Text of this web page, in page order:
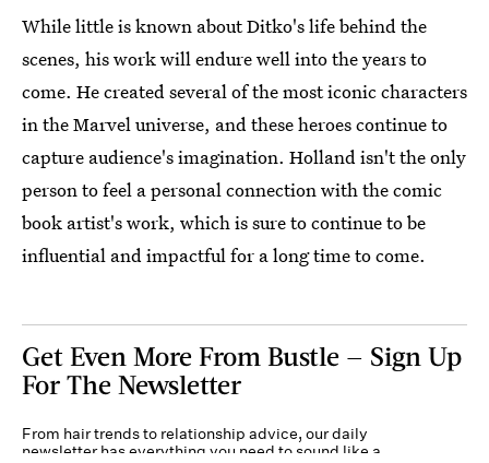
While little is known about Ditko's life behind the
scenes, his work will endure well into the years to
come. He created several of the most iconic characters
in the Marvel universe, and these heroes continue to
capture audience's imagination. Holland isn't the only
person to feel a personal connection with the comic
book artist's work, which is sure to continue to be
influential and impactful for a long time to come.
Get Even More From Bustle — Sign Up
For The Newsletter
From hair trends to relationship advice, our daily
newsletter has everything you need to sound like a